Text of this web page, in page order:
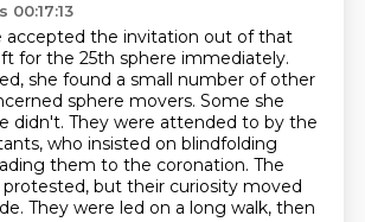
accepted the invitation out of that
for the 25th sphere immediately.
she found a small number of other
sphere movers. Some she
didn't. They were attended to by the
who insisted on blindfolding
them to the coronation. The
but their curiosity moved
They were led on a long walk, then